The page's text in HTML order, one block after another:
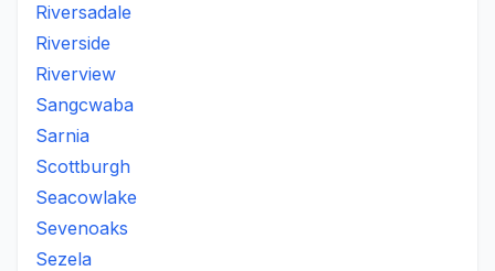
Riversadale
Riverside
Riverview
Sangcwaba
Sarnia
Scottburgh
Seacowlake
Sevenoaks
Sezela